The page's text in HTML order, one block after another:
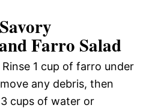
Farro Salad
Rinse 1 cup of farro under
any debris, then
cups of water or